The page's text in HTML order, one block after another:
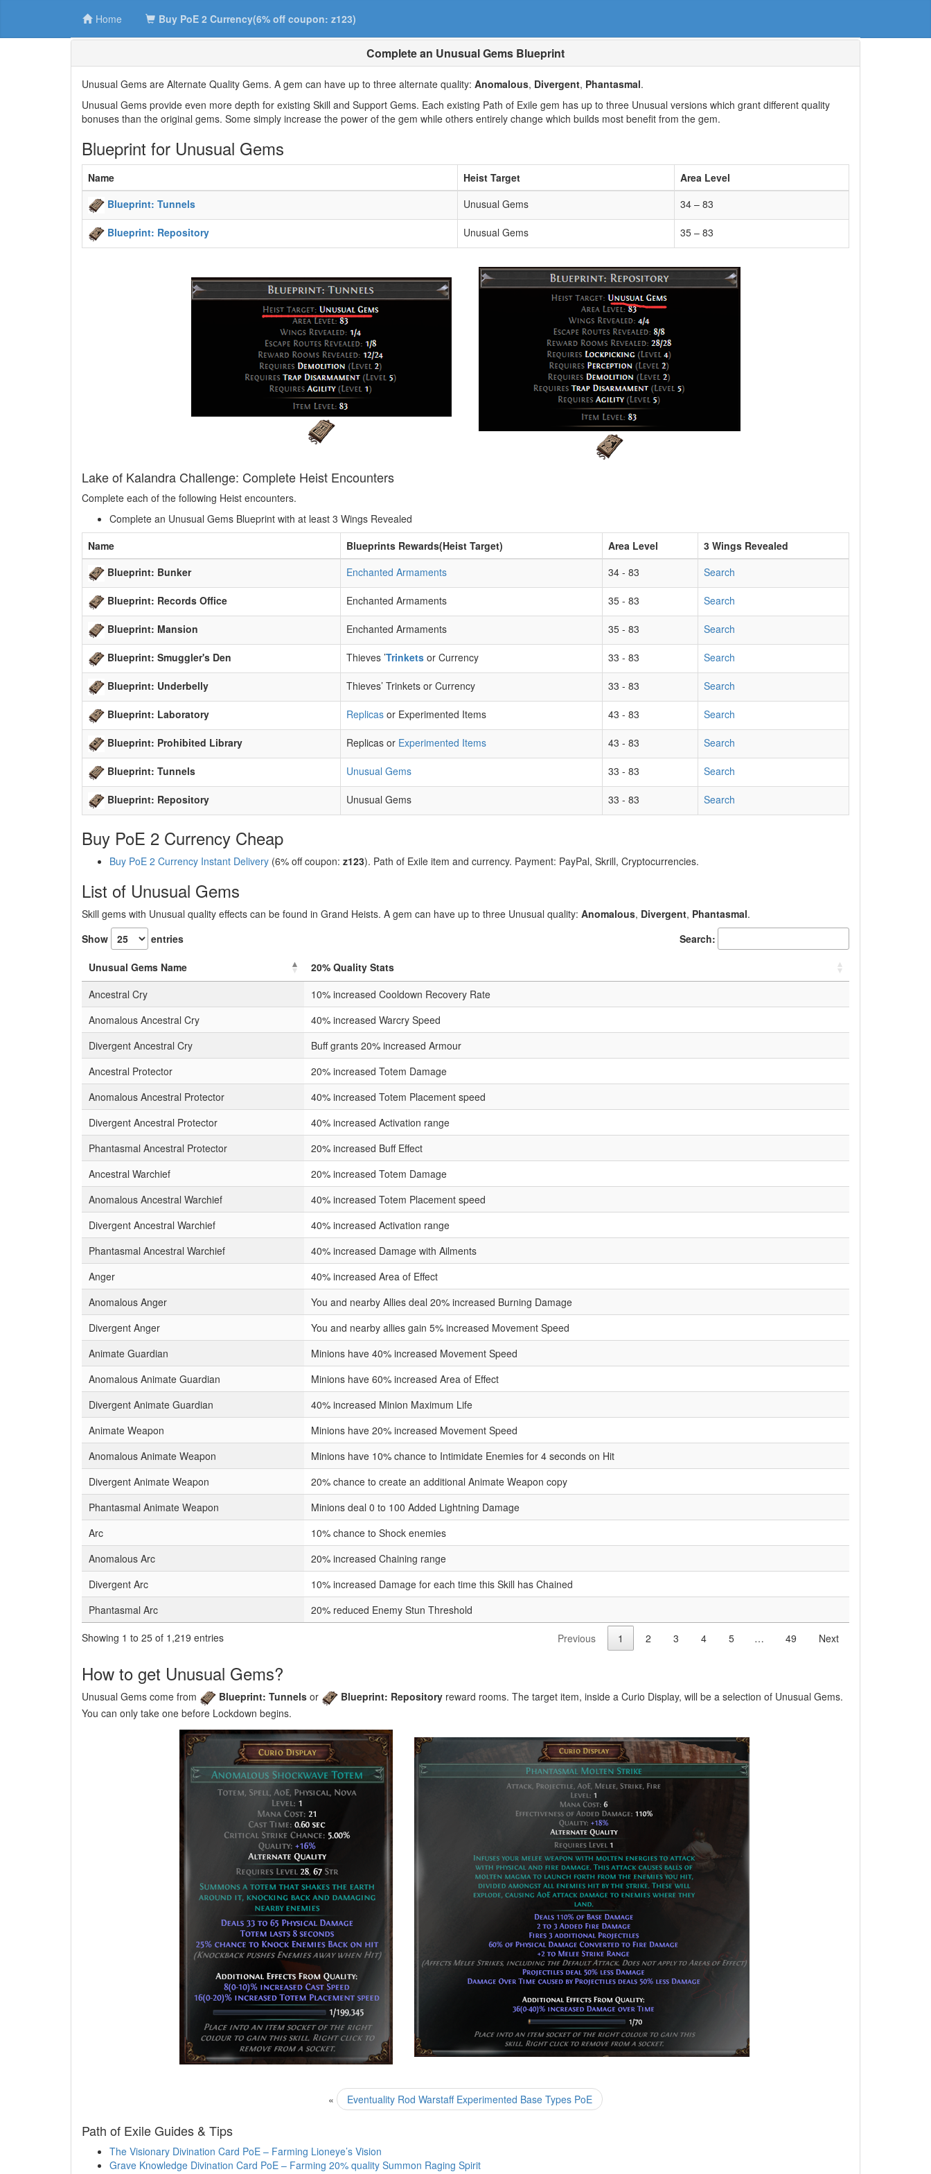
Home Buy PoE 2 Currency(6% off coupon: z123)
Complete an Unusual Gems Blueprint
Unusual Gems are Alternate Quality Gems. A gem can have up to three alternate quality: Anomalous, Divergent, Phantasmal.
Unusual Gems provide even more depth for existing Skill and Support Gems. Each existing Path of Exile gem has up to three Unusual versions which grant different quality
bonuses than the original gems. Some simply increase the power of the gem while others entirely change which builds most benefit from the gem.
Blueprint for Unusual Gems
Name Heist Target
Area Level
Blueprint: Tunnels
Unusual Gems 34 – 83
Blueprint: Repository Unusual Gems 35 – 83
Lake of Kalandra Challenge: Complete Heist Encounters
Complete each of the following Heist encounters.
Complete an Unusual Gems Blueprint with at least 3 Wings Revealed
Name
Blueprints Rewards(Heist Target) Area Level
3 Wings Revealed
Blueprint: Bunker
Enchanted Armaments 34 - 83 Search
Blueprint: Records Office Enchanted Armaments 35 - 83 Search
Blueprint: Mansion Enchanted Armaments 35 - 83 Search
Blueprint: Smuggler's Den Thieves ’Trinkets or Currency 33 - 83 Search
Blueprint: Underbelly Thieves’ Trinkets or Currency 33 - 83 Search
Blueprint: Laboratory Replicas or Experimented Items 43 - 83 Search
Blueprint: Prohibited Library Replicas or Experimented Items 43 - 83 Search
Blueprint: Tunnels Unusual Gems 33 - 83 Search
Blueprint: Repository Unusual Gems 33 - 83 Search
Buy PoE 2 Currency Cheap
Buy PoE 2 Currency Instant Delivery (6% off coupon: z123). Path of Exile item and currency. Payment: PayPal, Skrill, Cryptocurrencies.
List of Unusual Gems
Skill gems with Unusual quality effects can be found in Grand Heists. A gem can have up to three Unusual quality: Anomalous, Divergent, Phantasmal.
Show
entries Search:
Unusual Gems Name
20% Quality Stats
Ancestral Cry
10% increased Cooldown Recovery Rate
Anomalous Ancestral Cry
40% increased Warcry Speed
Divergent Ancestral Cry
Buff grants 20% increased Armour
Ancestral Protector
20% increased Totem Damage
Anomalous Ancestral Protector
40% increased Totem Placement speed
Divergent Ancestral Protector
40% increased Activation range
Phantasmal Ancestral Protector
20% increased Buff Effect
Ancestral Warchief
20% increased Totem Damage
Anomalous Ancestral Warchief
40% increased Totem Placement speed
Divergent Ancestral Warchief
40% increased Activation range
Phantasmal Ancestral Warchief
40% increased Damage with Ailments
Anger
40% increased Area of Effect
Anomalous Anger
You and nearby Allies deal 20% increased Burning Damage
Divergent Anger
You and nearby allies gain 5% increased Movement Speed
Animate Guardian
Minions have 40% increased Movement Speed
Anomalous Animate Guardian
Minions have 60% increased Area of Effect
Divergent Animate Guardian
40% increased Minion Maximum Life
Animate Weapon
Minions have 20% increased Movement Speed
Anomalous Animate Weapon
Minions have 10% chance to Intimidate Enemies for 4 seconds on Hit
Divergent Animate Weapon
20% chance to create an additional Animate Weapon copy
Phantasmal Animate Weapon
Minions deal 0 to 100 Added Lightning Damage
Arc
10% chance to Shock enemies
Anomalous Arc
20% increased Chaining range
Divergent Arc
10% increased Damage for each time this Skill has Chained
Phantasmal Arc
20% reduced Enemy Stun Threshold
Showing 1 to 25 of 1,219 entries
Previous 1 2 3 4 5 … 49 Next
How to get Unusual Gems?
Unusual Gems come from Blueprint: Tunnels or Blueprint: Repository reward rooms. The target item, inside a Curio Display, will be a selection of Unusual Gems.
You can only take one before Lockdown begins.
« Eventuality Rod Warstaff Experimented Base Types PoE
Path of Exile Guides & Tips
The Visionary Divination Card PoE – Farming Lioneye’s Vision
Grave Knowledge Divination Card PoE – Farming 20% quality Summon Raging Spirit